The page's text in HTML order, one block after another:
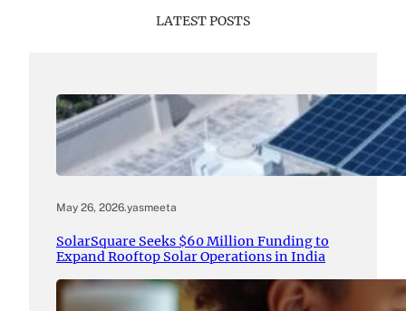
LATEST POSTS
May 26, 2026.yasmeeta
SolarSquare Seeks $60 Million Funding to
Expand Rooftop Solar Operations in India